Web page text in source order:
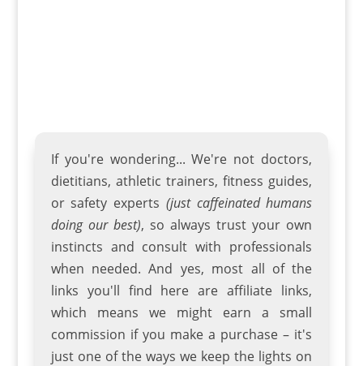
If you're wondering... We're not doctors,
dietitians, athletic trainers,fitness guides,
or safety experts (just caffeinated humans
doing our best), so always trust your own
instincts and consult with professionals
when needed. And yes, most all of the
links you'll find here are affiliate links,
which means we might earn a small
commission if you make a purchase – it's
just one of the ways we keep the lights on